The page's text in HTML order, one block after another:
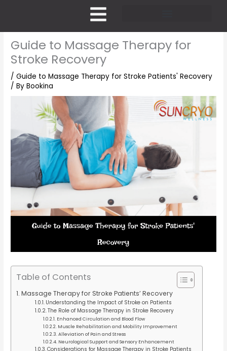
Guide to Massage Therapy for
Stroke Recovery
/Guide to Massage Therapy for Stroke Patients' Recovery
/ ByBookina
Table of Contents
Massage Therapy for Stroke Patients’ Recovery
Understanding the Impact of Stroke on Patients
The Role of Massage Therapy in Stroke Recovery
Enhanced Circulation and Blood Flow
Muscle Rehabilitation and Mobility Improvement
Alleviation of Pain and Stress
Neurological Support and Sensory Enhancement
Considerations for Massage Therapy in Stroke Patients